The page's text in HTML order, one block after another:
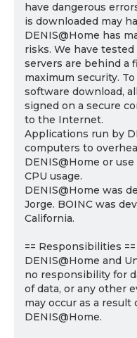
have dangerous
is downloaded may
DENIS@Home has
risks. We have
servers are behind a
maximum security.
software download,
signed on a secure
to the Internet.
Applications run by
computers to
DENIS@Home or
CPU usage.
DENIS@Home was
Jorge. BOINC was
California.
== Responsibilities ==
DENIS@Home and
no responsibility for
of data, or any other
may occur as a
DENIS@Home.